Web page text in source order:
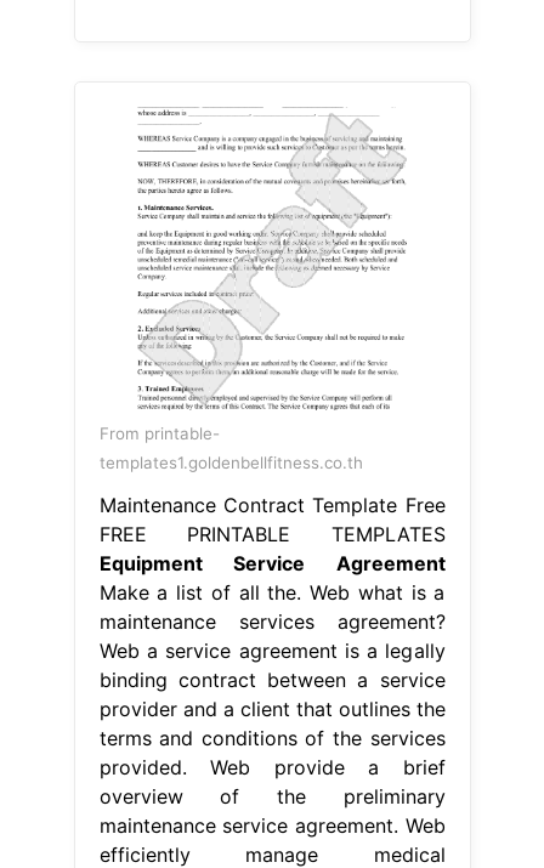
From printable-
templates1.goldenbellfitness.co.th
Maintenance Contract Template Free
FREE PRINTABLE TEMPLATES
Equipment Service Agreement
Make a list of all the. Web what is a
maintenance services agreement?
Web a service agreement is a legally
binding contract between a service
provider and a client that outlines the
terms and conditions of the services
provided. Web provide a brief
overview of the preliminary
maintenance service agreement. Web
efficiently manage medical